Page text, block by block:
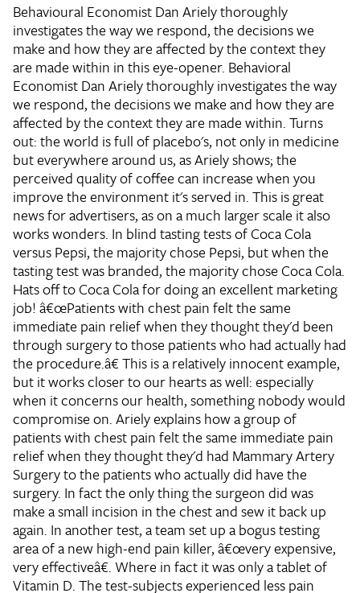
Behavioural Economist Dan Ariely thoroughly
investigates the way we respond, the decisions we
make and how they are affected by the context they
are made within in this eye-opener. Behavioral
Economist Dan Ariely thoroughly investigates the way
we respond, the decisions we make and how they are
affected by the context they are made within. Turns
out: the world is full of placebo's, not only in medicine
but everywhere around us, as Ariely shows; the
perceived quality of coffee can increase when you
improve the environment it's served in. This is great
news for advertisers, as on a much larger scale it also
works wonders. In blind tasting tests of Coca Cola
versus Pepsi, the majority chose Pepsi, but when the
tasting test was branded, the majority chose Coca Cola.
Hats off to Coca Cola for doing an excellent marketing
job!â€œPatients with chest pain felt the same
immediate pain relief when they thought they'd been
through surgery to those patients who had actually had
the procedure.â€This is a relatively innocent example,
but it works closer to our hearts as well: especially
when it concerns our health, something nobody would
compromise on. Ariely explains how a group of
patients with chest pain felt the same immediate pain
relief when they thought they'd had Mammary Artery
Surgery to the patients who actually did have the
surgery. In fact the only thing the surgeon did was
make a small incision in the chest and sew it back up
again. In another test, a team set up a bogus testing
area of a new high-end pain killer, â€œvery expensive,
very effectiveâ€. Where in fact it was only a tablet of
Vitamin D. The test-subjects experienced less pain